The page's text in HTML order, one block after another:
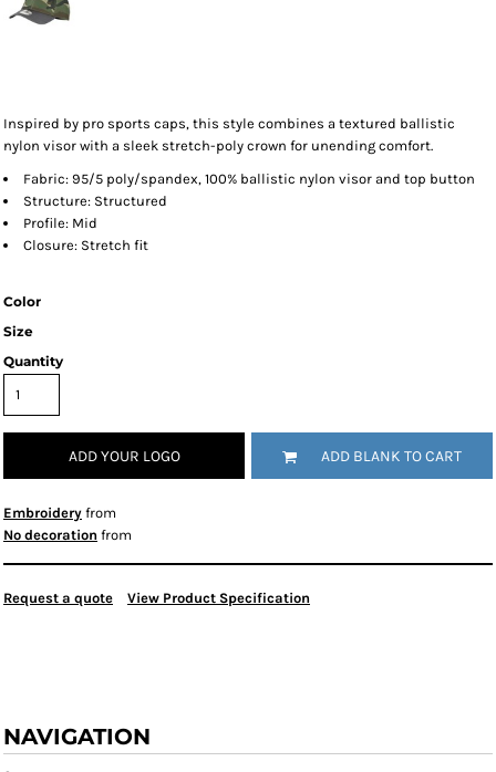
Inspired by pro sports caps, this style combines a textured ballistic
nylon visor with a sleek stretch-poly crown for unending comfort.
Fabric: 95/5 poly/spandex, 100% ballistic nylon visor and top button
Structure: Structured
Profile: Mid
Closure: Stretch fit
Color
Size
Quantity
ADD YOUR LOGO ADD BLANK TO CART
Embroidery from
No decoration from
Request a quote View Product Specification
NAVIGATION